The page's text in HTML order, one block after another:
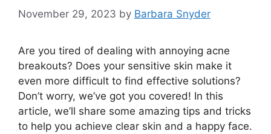
November 29, 2023 by Barbara Snyder
Are you tired of dealing with annoying acne
breakouts? Does your sensitive skin make it
even more difficult to find effective solutions?
Don’t worry, we’ve got you covered! In this
article, we’ll share some amazing tips and tricks
to help you achieve clear skin and a happy face.​